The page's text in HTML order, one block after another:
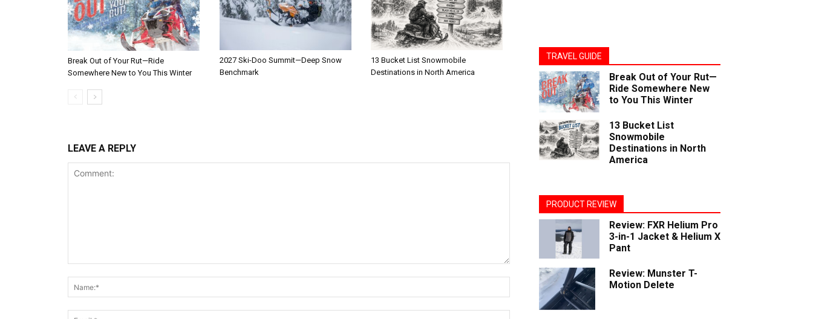
Break Out of Your Rut—Ride
Somewhere New to You This Winter
2027 Ski-Doo Summit—Deep Snow
Benchmark
13 Bucket List Snowmobile
Destinations in North America
LEAVE A REPLY
TRAVEL GUIDE
Break Out of Your Rut—
Ride Somewhere New
to You This Winter
13 Bucket List
Snowmobile
Destinations in North
America
PRODUCT REVIEW
Review: FXR Helium Pro
3-in-1 Jacket & Helium X
Pant
Review: Munster T-
Motion Delete